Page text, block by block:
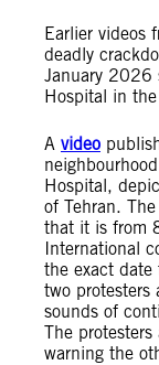
Earlier videos
deadly
January 2026
Hospital in
A video
Hospital,
of Tehran.
that it is from
International
the exact
two protesters
sounds of
The
warning the